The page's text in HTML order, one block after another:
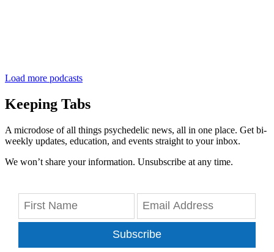
Load more podcasts
Keeping Tabs
A microdose of all things psychedelic news, all in one place. Get bi-
weekly updates, education, and events straight to your inbox.
We won’t share your information. Unsubscribe at any time.
Subscribe